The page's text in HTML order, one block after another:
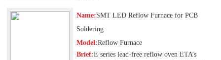
Name:SMT LED Reflow Furnace for PCB
Soldering
Model:Reflow Furnace
Brief:E series lead-free reflow oven ETA’s